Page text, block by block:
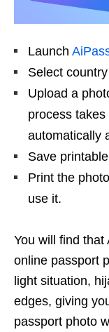
Launch
Select
Upload a
process
automatically
Save
Print the
use it.
You will find that
online passport
light situation,
edges, giving
passport photo